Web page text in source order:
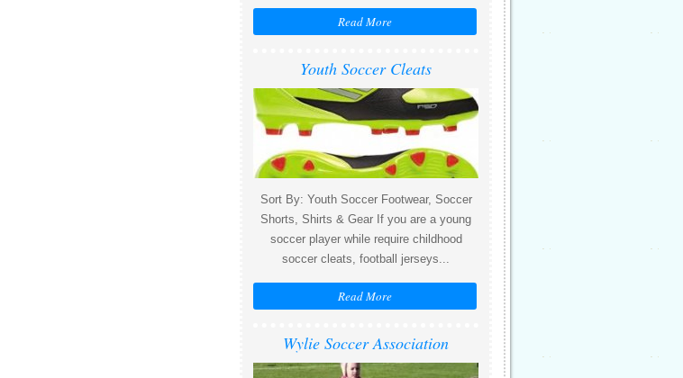
Read More
Youth Soccer Cleats
Sort By: Youth Soccer Footwear, Soccer
Shorts, Shirts & Gear If you are a young
soccer player while require childhood
soccer cleats, football jerseys...
Read More
Wylie Soccer Association